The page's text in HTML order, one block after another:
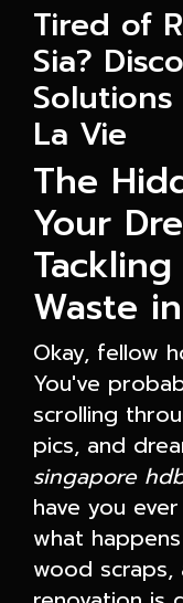
Tired of
Sia?
La Vie
The
Your
Waste
Okay, fellow
You've
scrolling
pics, and
singapore
have you
what
wood